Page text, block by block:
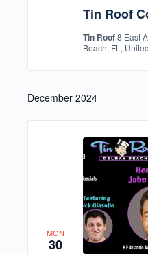
Tin Roof
Tin Roof8 East
Beach, FL,
December 2024
MON
30